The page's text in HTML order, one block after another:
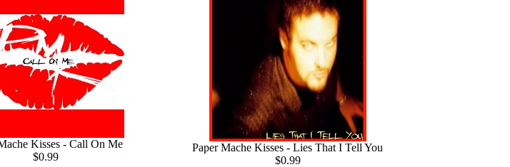
Kisses - Call On Me
$0.99
Paper Mache Kisses - Lies That I Tell You
$0.99